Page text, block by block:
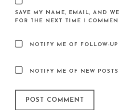
SAVE MY NAME, EMAIL, AND
FOR THE NEXT TIME I
NOTIFY ME OF FOLLOW-
NOTIFY ME OF NEW